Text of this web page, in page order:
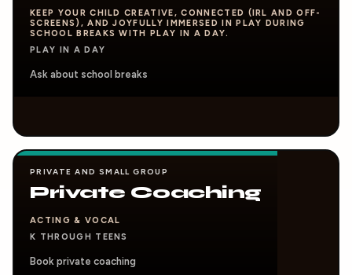
KEEP YOUR CHILD CREATIVE, CONNECTED (IRL AND OFF-
SCREENS), AND JOYFULLY IMMERSED IN PLAY DURING
SCHOOL BREAKS WITH PLAY IN A DAY.
PLAY IN A DAY
Ask about school breaks
PRIVATE AND SMALL GROUP
Private Coaching
ACTING & VOCAL
K THROUGH TEENS
Book private coaching